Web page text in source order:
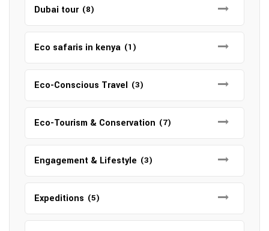
Dubai tour (8)
Eco safaris in kenya (1)
Eco-Conscious Travel (3)
Eco-Tourism & Conservation (7)
Engagement & Lifestyle (3)
Expeditions (5)